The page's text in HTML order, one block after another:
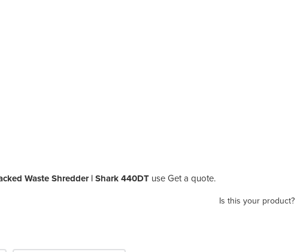
Waste Shredder | Shark 440DT use Get a quote.
Is this your product?